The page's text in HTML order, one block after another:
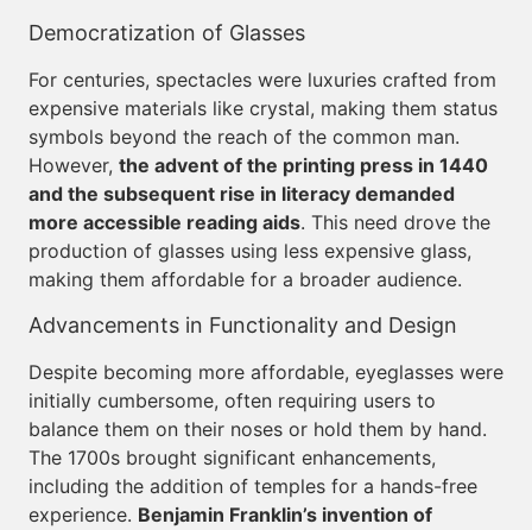
Democratization of Glasses
For centuries, spectacles were luxuries crafted from
expensive materials like crystal, making them status
symbols beyond the reach of the common man.
However, the advent of the printing press in 1440
and the subsequent rise in literacy demanded
more accessible reading aids. This need drove the
production of glasses using less expensive glass,
making them affordable for a broader audience.
Advancements in Functionality and Design
Despite becoming more affordable, eyeglasses were
initially cumbersome, often requiring users to
balance them on their noses or hold them by hand.
The 1700s brought significant enhancements,
including the addition of temples for a hands-free
experience. Benjamin Franklin’s invention of